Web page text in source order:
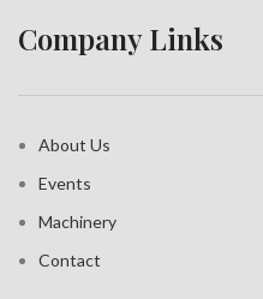
Company Links
About Us
Events
Machinery
Contact